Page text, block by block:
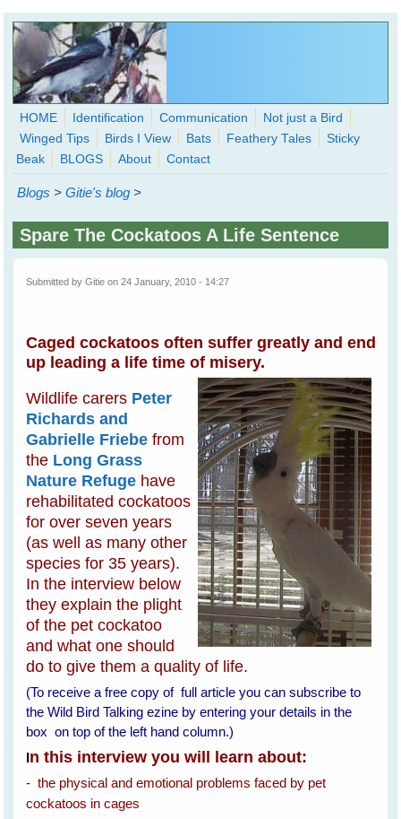
Skip to main content
WingedHearts.org
Wild Birds Families - More love than you thought possible
Search
form
HOME Identification Communication
Not just a Bird
Winged Tips
Birds I View Bats Feathery Tales
Sticky
Beak
BLOGS About Contact
Blogs >Gitie's blog >
Spare The Cockatoos A Life Sentence
Submitted byGitie on 24 January, 2010 - 14:27
Caged cockatoos often suffer greatly and end
up leading a life time of misery.
Wildlife carers Peter
Richards and
Gabrielle Friebe from
the Long Grass
Nature Refuge have
rehabilitated cockatoos
for over seven years
(as well as many other
species for 35 years).
In the interview below
they explain the plight
of the pet cockatoo
and what one should
do to give them a quality of life.
(To receive a free copy of full article you can subscribe to
the Wild Bird Talking ezine by entering your details in the
box on top of the left hand column.)
In this interview you will learn about:
- the physical and emotional problems faced by pet
cockatoos in cages